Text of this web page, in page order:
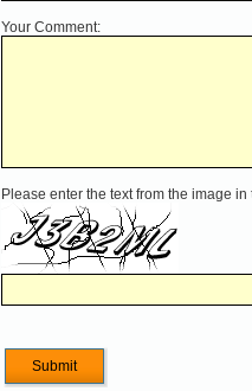
Your Comment:
Please enter the text from the image